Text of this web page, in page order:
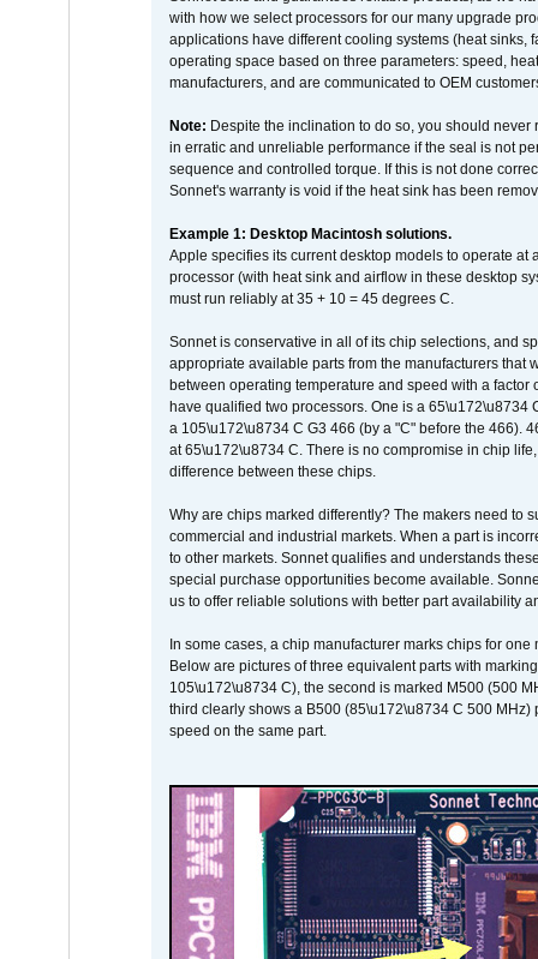
with how we select processors for our many upgrade
applications have different cooling systems (heat sinks,
operating space based on three parameters: speed,
manufacturers, and are communicated to OEM
Note: Despite the inclination to do so, you should
in erratic and unreliable performance if the seal is not
sequence and controlled torque. If this is not done
Sonnet's warranty is void if the heat sink has been
Example 1: Desktop Macintosh solutions.
Apple specifies its current desktop models to operate
processor (with heat sink and airflow in these desktop
must run reliably at 35 + 10 = 45 degrees C.
Sonnet is conservative in all of its chip selections, and
appropriate available parts from the manufacturers
between operating temperature and speed with a
have qualified two processors. One is a 65\u172\u8734
a 105\u172\u8734 C G3 466 (by a "C" before the 466).
at 65\u172\u8734 C. There is no compromise in chip
difference between these chips.
Why are chips marked differently? The makers need to
commercial and industrial markets. When a part is
to other markets. Sonnet qualifies and understands
special purchase opportunities become available.
us to offer reliable solutions with better part availability
In some cases, a chip manufacturer marks chips for
Below are pictures of three equivalent parts with
105\u172\u8734 C), the second is marked M500 (500
third clearly shows a B500 (85\u172\u8734 C 500
speed on the same part.